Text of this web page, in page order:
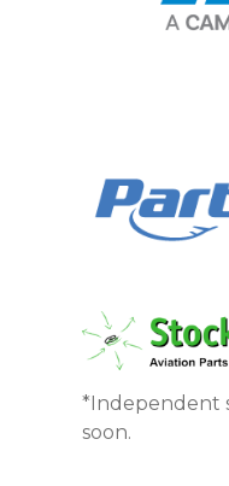
*Independent
soon.